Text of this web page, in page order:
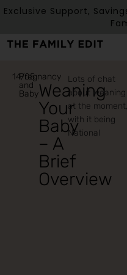
Exclusive Support,
14/05
Pregnancy
and
BabyWeaning
Your
Baby
– A
Brief
Overview
Lots of chat
about weaning
at the moment,
with it being
National